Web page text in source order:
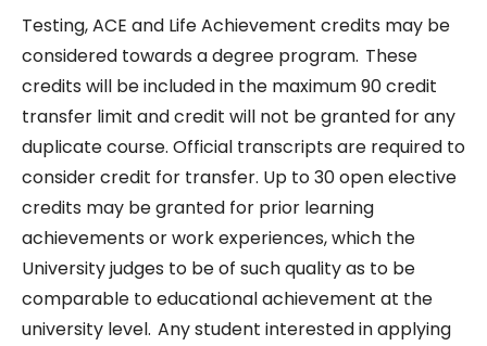
Testing, ACE and Life Achievement credits may be
considered towards a degree program. These
credits will be included in the maximum 90 credit
transfer limit and credit will not be granted for any
duplicate course. Official transcripts are required to
consider credit for transfer. Up to 30 open elective
credits may be granted for prior learning
achievements or work experiences, which the
University judges to be of such quality as to be
comparable to educational achievement at the
university level. Any student interested in applying